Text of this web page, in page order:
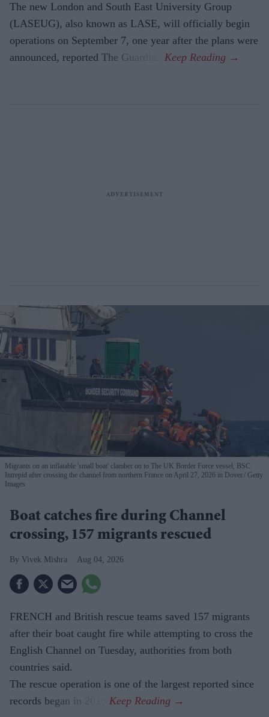
The new London and South East University Group
(LASEUG), also known as LASE, will officially begin
operations on September 7, one year after the plans were
announced, reported The Guardian.
Migrants on an inflatable 'small boat' clamber on to The UK Border Force vessel, BSC
Intrepid after crossing the channel from northern France on April 27, 2026 in Dover. Getty
Images
Boat catches fire during Channel
crossing, 157 migrants rescued
Vivek Mishra Aug 04, 2026
FRENCH and British rescue teams saved 157 migrants
after their boat caught fire while attempting to cross the
English Channel on Tuesday, authorities from both
countries said.
The rescue operation is one of the largest reported since
records began in 2018.